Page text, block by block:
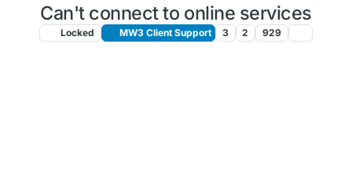
Can't connect to online services
Locked MW3 Client Support 3 2 929